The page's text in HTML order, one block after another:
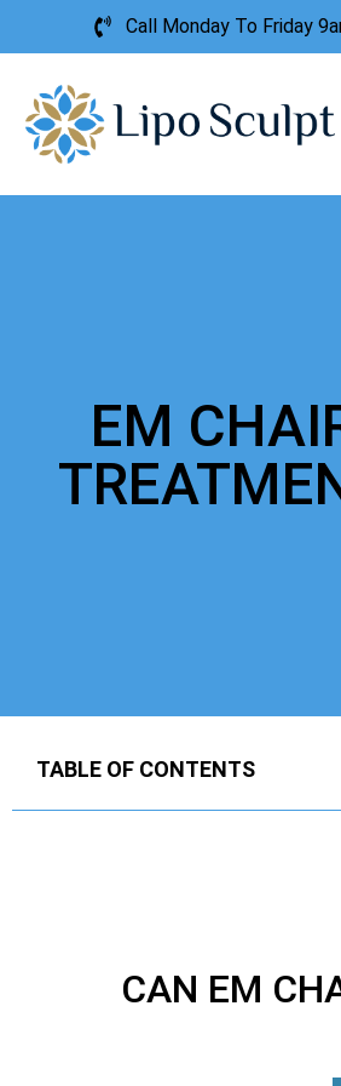
Call Monday To Friday
EM
TABLE OF CONTENTS
CAN EM